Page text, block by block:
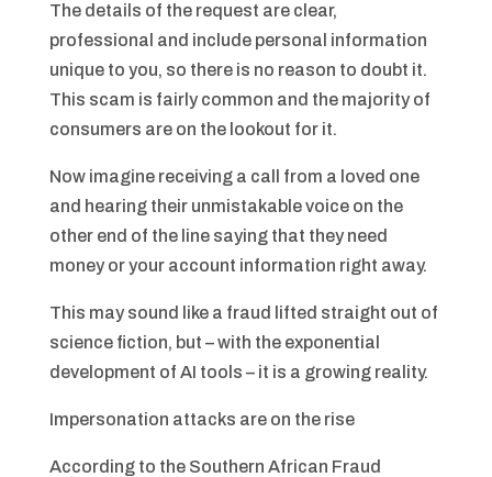
The details of the request are clear,
professional and include personal information
unique to you, so there is no reason to doubt it.
This scam is fairly common and the majority of
consumers are on the lookout for it.
Now imagine receiving a call from a loved one
and hearing their unmistakable voice on the
other end of the line saying that they need
money or your account information right away.
This may sound like a fraud lifted straight out of
science fiction, but – with the exponential
development of AI tools – it is a growing reality.
Impersonation attacks are on the rise
According to the Southern African Fraud